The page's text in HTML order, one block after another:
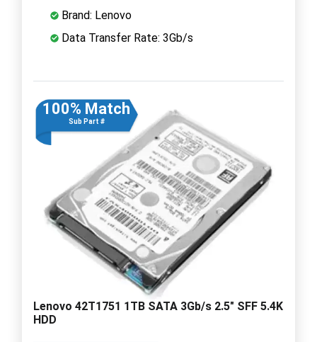
Brand: Lenovo
Data Transfer Rate: 3Gb/s
100% Match
Sub Part #
Lenovo 42T1751 1TB SATA 3Gb/s 2.5" SFF 5.4K
HDD